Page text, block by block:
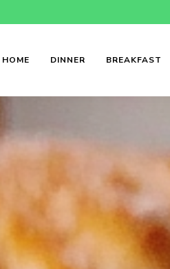
HOME DINNER BREAKFAST